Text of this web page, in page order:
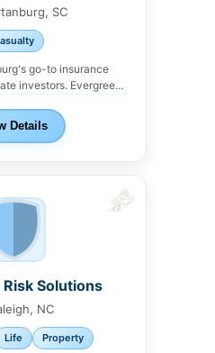
SC
go-to insurance
investors. Evergreen
Details
Solutions
NC
Life Property